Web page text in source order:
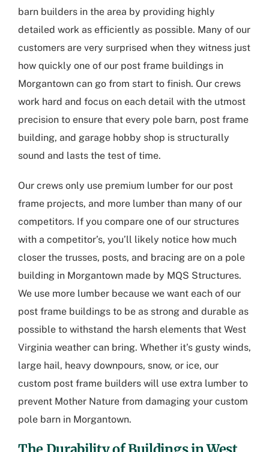
barn builders in the area by providing highly
detailed work as efficiently as possible. Many of our
customers are very surprised when they witness just
how quickly one of our post frame buildings in
Morgantown can go from start to finish. Our crews
work hard and focus on each detail with the utmost
precision to ensure that every pole barn, post frame
building, and garage hobby shop is structurally
sound and lasts the test of time.
Our crews only use premium lumber for our post
frame projects, and more lumber than many of our
competitors. If you compare one of our structures
with a competitor’s, you’ll likely notice how much
closer the trusses, posts, and bracing are on a pole
building in Morgantown made by MQS Structures.
We use more lumber because we want each of our
post frame buildings to be as strong and durable as
possible to withstand the harsh elements that West
Virginia weather can bring. Whether it’s gusty winds,
large hail, heavy downpours, snow, or ice, our
custom post frame builders will use extra lumber to
prevent Mother Nature from damaging your custom
pole barn in Morgantown.